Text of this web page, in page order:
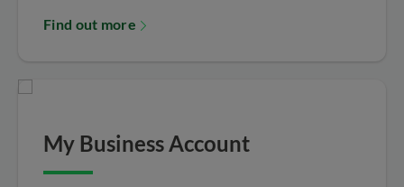
Find out more
My Business Account